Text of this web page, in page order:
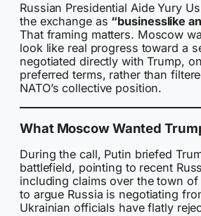
Russian Presidential Aide Yury
the exchange as “businesslike
That framing matters. Moscow
look like real progress toward a
negotiated directly with Trump, on
preferred terms, rather than
NATO’s collective position.
What Moscow Wanted
During the call, Putin briefed
battlefield, pointing to recent
including claims over the town of
to argue Russia is negotiating
Ukrainian officials have flatly